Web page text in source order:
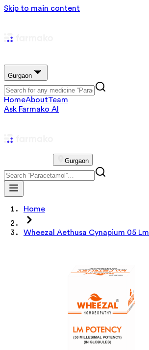
Skip to main content
Gurgaon
HomeAboutTeam
Ask Farmako AI
Gurgaon
Home
Wheezal Aethusa Cynapium 05 Lm